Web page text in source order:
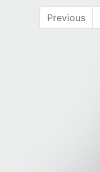
Previous